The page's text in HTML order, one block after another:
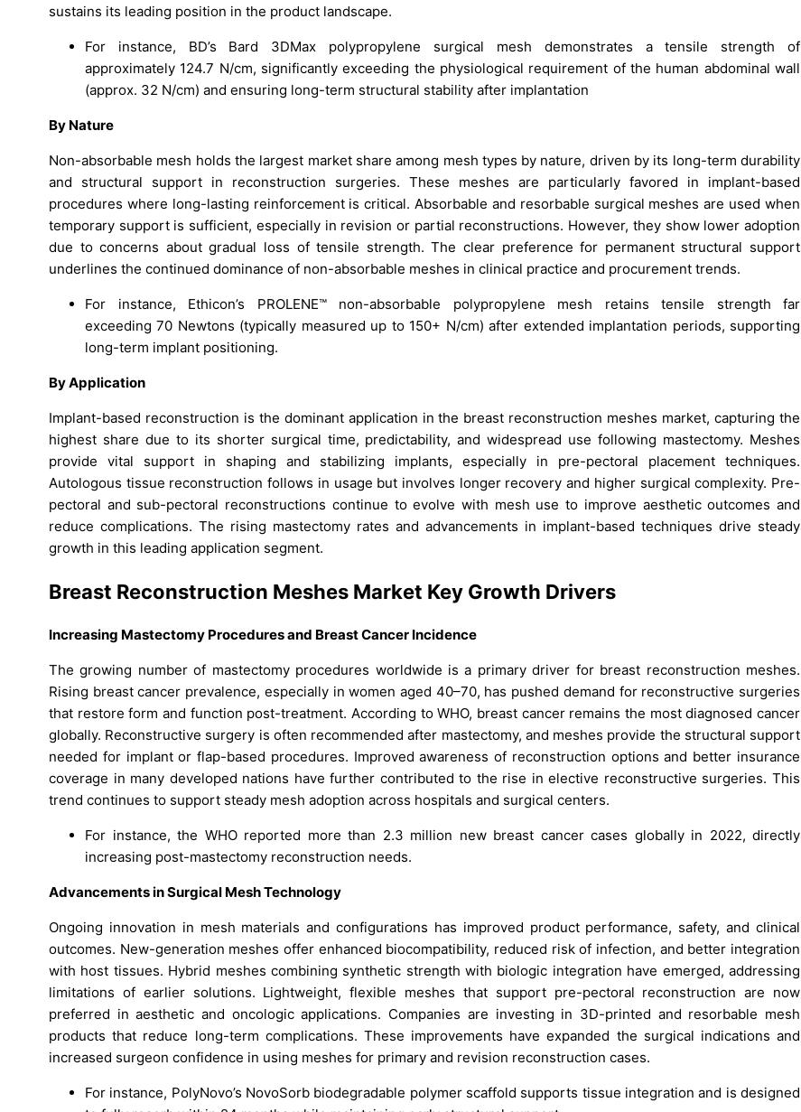
sustains its leading position in the product landscape.
For instance, BD’s Bard 3DMax polypropylene surgical mesh demonstrates a tensile strength of
approximately 124.7 N/cm, significantly exceeding the physiological requirement of the human abdominal wall
(approx. 32 N/cm) and ensuring long-term structural stability after implantation
By Nature
Non-absorbable mesh holds the largest market share among mesh types by nature, driven by its long-term durability
and structural support in reconstruction surgeries. These meshes are particularly favored in implant-based
procedures where long-lasting reinforcement is critical. Absorbable and resorbable surgical meshes are used when
temporary support is sufficient, especially in revision or partial reconstructions. However, they show lower adoption
due to concerns about gradual loss of tensile strength. The clear preference for permanent structural support
underlines the continued dominance of non-absorbable meshes in clinical practice and procurement trends.
For instance, Ethicon’s PROLENE™ non-absorbable polypropylene mesh retains tensile strength far
exceeding 70 Newtons (typically measured up to 150+ N/cm) after extended implantation periods, supporting
long-term implant positioning.
By Application
Implant-based reconstruction is the dominant application in the breast reconstruction meshes market, capturing the
highest share due to its shorter surgical time, predictability, and widespread use following mastectomy. Meshes
provide vital support in shaping and stabilizing implants, especially in pre-pectoral placement techniques.
Autologous tissue reconstruction follows in usage but involves longer recovery and higher surgical complexity. Pre-
pectoral and sub-pectoral reconstructions continue to evolve with mesh use to improve aesthetic outcomes and
reduce complications. The rising mastectomy rates and advancements in implant-based techniques drive steady
growth in this leading application segment.
Breast Reconstruction Meshes Market Key Growth Drivers
Increasing Mastectomy Procedures and Breast Cancer Incidence
The growing number of mastectomy procedures worldwide is a primary driver for breast reconstruction meshes.
Rising breast cancer prevalence, especially in women aged 40–70, has pushed demand for reconstructive surgeries
that restore form and function post-treatment. According to WHO, breast cancer remains the most diagnosed cancer
globally. Reconstructive surgery is often recommended after mastectomy, and meshes provide the structural support
needed for implant or flap-based procedures. Improved awareness of reconstruction options and better insurance
coverage in many developed nations have further contributed to the rise in elective reconstructive surgeries. This
trend continues to support steady mesh adoption across hospitals and surgical centers.
For instance, the WHO reported more than 2.3 million new breast cancer cases globally in 2022, directly
increasing post-mastectomy reconstruction needs.
Advancements in Surgical Mesh Technology
Ongoing innovation in mesh materials and configurations has improved product performance, safety, and clinical
outcomes. New-generation meshes offer enhanced biocompatibility, reduced risk of infection, and better integration
with host tissues. Hybrid meshes combining synthetic strength with biologic integration have emerged, addressing
limitations of earlier solutions. Lightweight, flexible meshes that support pre-pectoral reconstruction are now
preferred in aesthetic and oncologic applications. Companies are investing in 3D-printed and resorbable mesh
products that reduce long-term complications. These improvements have expanded the surgical indications and
increased surgeon confidence in using meshes for primary and revision reconstruction cases.
For instance, PolyNovo’s NovoSorb biodegradable polymer scaffold supports tissue integration and is designed